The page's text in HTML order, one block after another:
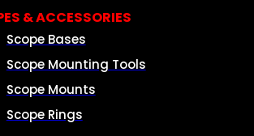
& ACCESSORIES
Scope Bases
Scope Mounting Tools
Scope Mounts
Scope Rings